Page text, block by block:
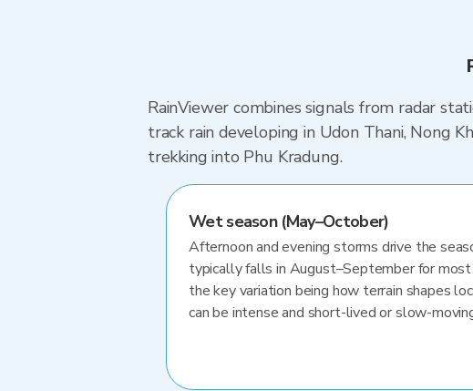
RainViewer combines signals from radar
track rain developing in Udon Thani, Nong
trekking into Phu Kradung.
Wet season (May–October)
Afternoon and evening storms drive the
typically falls in August–September for
the key variation being how terrain shapes
can be intense and short-lived or slow-